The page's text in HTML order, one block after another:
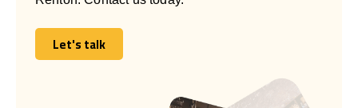
Let's talk
Let's talk